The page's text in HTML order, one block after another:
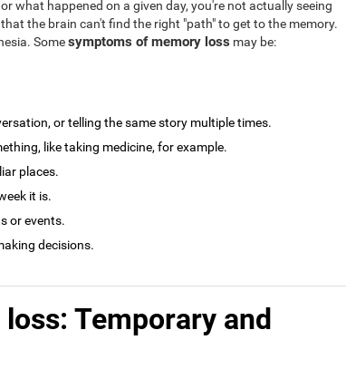
what happened on a given day, you're not actually seeing
the brain can't find the right "path" to get to the memory.
Somesymptoms of memory loss may be:
or telling the same story multiple times.
like taking medicine, for example.
places.
it is.
or events.
decisions.
Temporary and